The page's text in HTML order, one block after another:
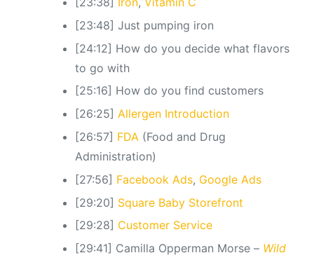
[23:48] Just pumping iron
[24:12] How do you decide what flavors
to go with
[25:16] How do you find customers
[26:25] Allergen Introduction
[26:57] FDA(Food and Drug
Administration)
[27:56] Facebook Ads, Google Ads
[29:20] Square Baby Storefront
[29:28] Customer Service
[29:41] Camilla Opperman Morse – Wild